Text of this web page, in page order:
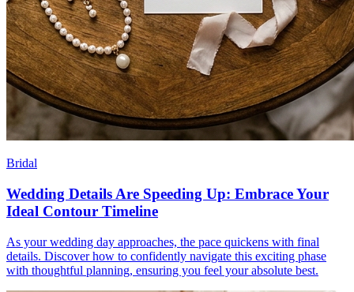
Bridal
Wedding Details Are Speeding Up: Embrace Your
Ideal Contour Timeline
As your wedding day approaches, the pace quickens with final
details. Discover how to confidently navigate this exciting phase
with thoughtful planning, ensuring you feel your absolute best.